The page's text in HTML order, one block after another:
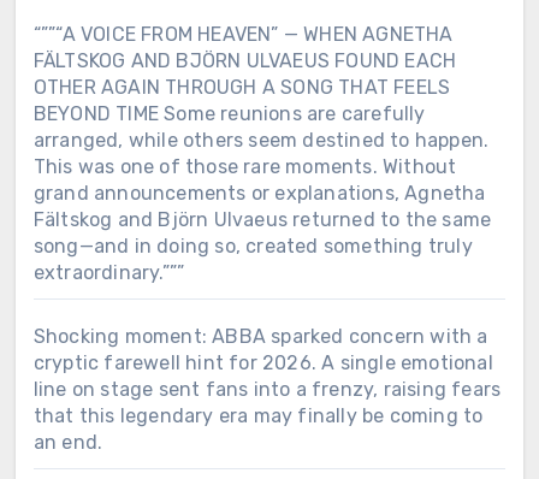
“””“A VOICE FROM HEAVEN” — WHEN AGNETHA
FÄLTSKOG AND BJÖRN ULVAEUS FOUND EACH
OTHER AGAIN THROUGH A SONG THAT FEELS
BEYOND TIME Some reunions are carefully
arranged, while others seem destined to happen.
This was one of those rare moments. Without
grand announcements or explanations, Agnetha
Fältskog and Björn Ulvaeus returned to the same
song—and in doing so, created something truly
extraordinary.”””
Shocking moment: ABBA sparked concern with a
cryptic farewell hint for 2026. A single emotional
line on stage sent fans into a frenzy, raising fears
that this legendary era may finally be coming to
an end.